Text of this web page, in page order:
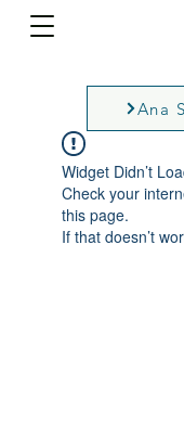
Ana
Widget Didn’t
Check your
this page.
If that doesn’t